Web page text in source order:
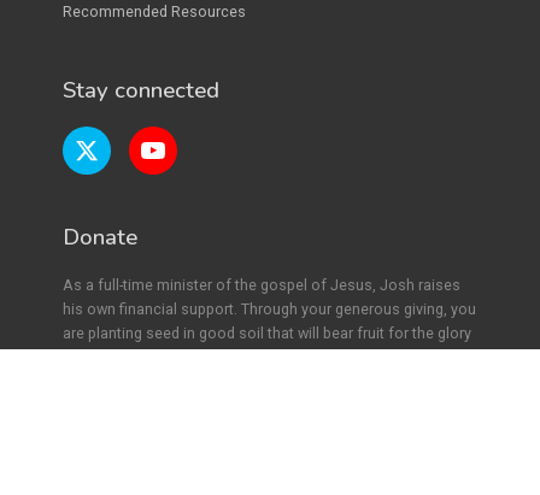
Recommended Resources
Stay connected
Donate
As a full-time minister of the gospel of Jesus, Josh raises
his own financial support. Through your generous giving, you
are planting seed in good soil that will bear fruit for the glory